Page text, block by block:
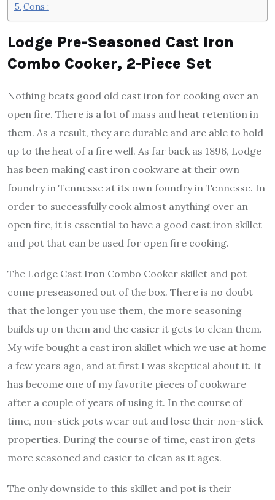
Cons :
Lodge Pre-Seasoned Cast Iron
Combo Cooker, 2-Piece Set
Nothing beats good old cast iron for cooking over an
open fire. There is a lot of mass and heat retention in
them. As a result, they are durable and are able to hold
up to the heat of a fire well. As far back as 1896, Lodge
has been making cast iron cookware at their own
foundry in Tennesse at its own foundry in Tennesse. In
order to successfully cook almost anything over an
open fire, it is essential to have a good cast iron skillet
and pot that can be used for open fire cooking.
The Lodge Cast Iron Combo Cooker skillet and pot
come preseasoned out of the box. There is no doubt
that the longer you use them, the more seasoning
builds up on them and the easier it gets to clean them.
My wife bought a cast iron skillet which we use at home
a few years ago, and at first I was skeptical about it. It
has become one of my favorite pieces of cookware
after a couple of years of using it. In the course of
time, non-stick pots wear out and lose their non-stick
properties. During the course of time, cast iron gets
more seasoned and easier to clean as it ages.
The only downside to this skillet and pot is their